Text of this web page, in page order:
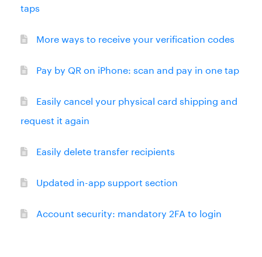
taps
More ways to receive your verification codes
Pay by QR on iPhone: scan and pay in one tap
Easily cancel your physical card shipping and
request it again
Easily delete transfer recipients
Updated in-app support section
Account security: mandatory 2FA to login